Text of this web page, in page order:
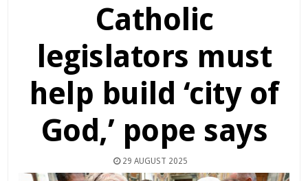
Catholic
legislators must
help build ‘city of
God,’ pope says
29 AUGUST 2025